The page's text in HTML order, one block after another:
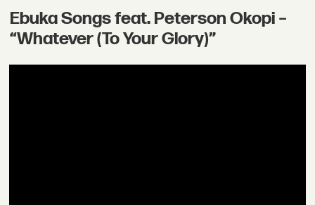
Ebuka Songs feat. Peterson Okopi –
“Whatever (To Your Glory)”